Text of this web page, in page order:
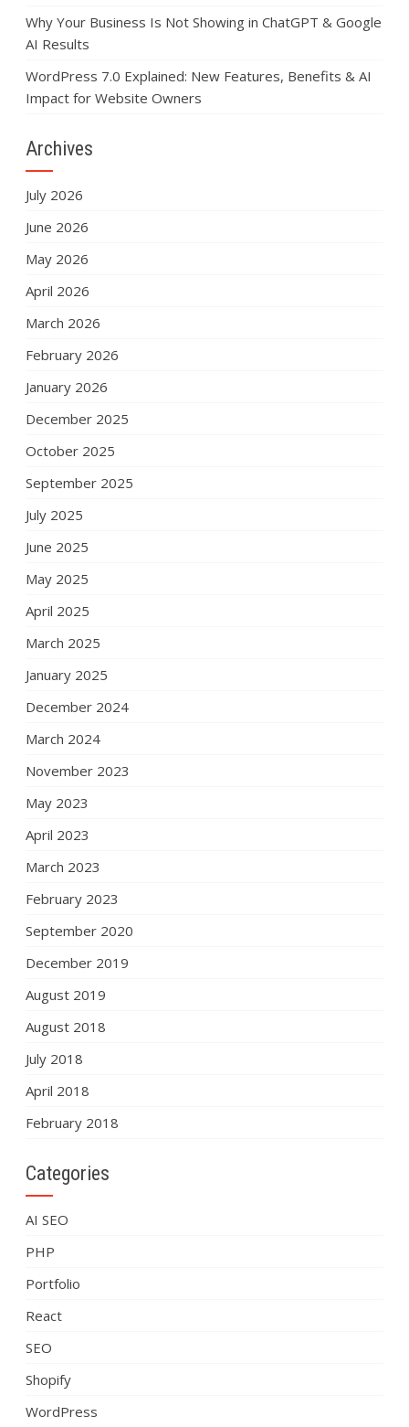
Why Your Business Is Not Showing in ChatGPT & Google
AI Results
WordPress 7.0 Explained: New Features, Benefits & AI
Impact for Website Owners
Archives
July 2026
June 2026
May 2026
April 2026
March 2026
February 2026
January 2026
December 2025
October 2025
September 2025
July 2025
June 2025
May 2025
April 2025
March 2025
January 2025
December 2024
March 2024
November 2023
May 2023
April 2023
March 2023
February 2023
September 2020
December 2019
August 2019
August 2018
July 2018
April 2018
February 2018
Categories
AI SEO
PHP
Portfolio
React
SEO
Shopify
WordPress